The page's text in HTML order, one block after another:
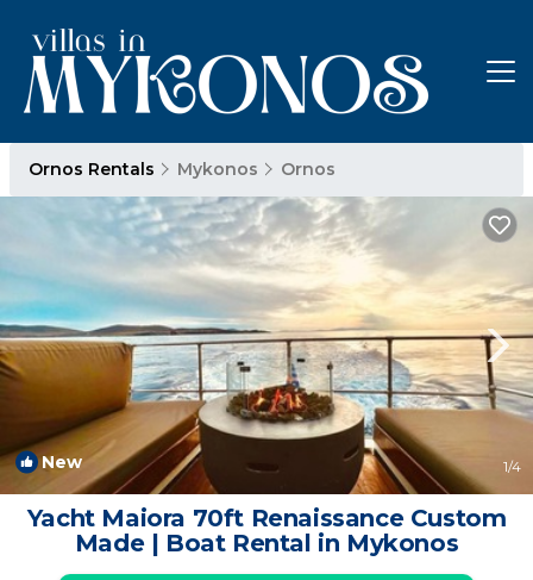
Ornos Rentals Mykonos Ornos
New 1/4
Yacht Maiora 70ft Renaissance Custom
Made | Boat Rental in Mykonos